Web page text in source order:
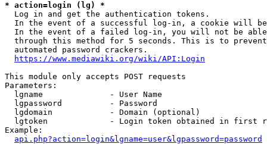
* action=login (lg) *
  Log in and get the authentication tokens.
In the event of a successful log-in, a cookie will
In the event of a failed log-in, you will not be
through this method for 5 seconds. This is to
  automated password crackers.
https://www.mediawiki.org/wiki/API:Login
This module only accepts POST requests
Parameters:
  lgname              - User Name
  lgpassword          - Password
  lgdomain            - Domain (optional)
lgtoken             - Login token obtained in first
Example:
api.php?action=login&lgname=user&lgpassword=password